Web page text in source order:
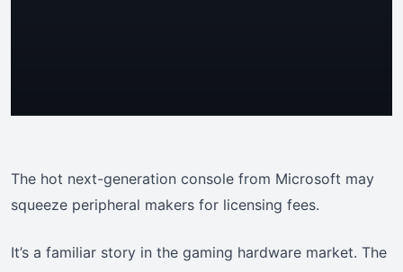
The hot next-generation console from Microsoft may
squeeze peripheral makers for licensing fees.
It’s a familiar story in the gaming hardware market. The